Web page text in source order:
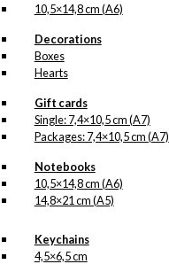
10,5×14,8 cm (A6)
Decorations
Boxes
Hearts
Gift cards
Single: 7,4×10,5 cm (A7)
Packages: 7,4×10,5 cm (A7)
Notebooks
10,5×14,8 cm (A6)
14,8×21 cm (A5)
Keychains
4,5×6,5 cm